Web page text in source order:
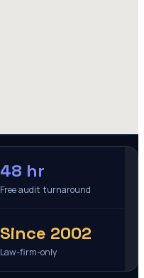
48 hr
Free audit turnaround
Since 2002
Law-firm-only